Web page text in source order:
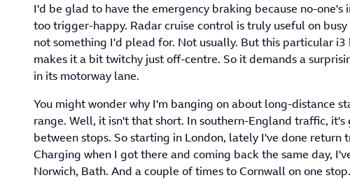
I'd be glad to have the emergency braking because no-
too trigger-happy. Radar cruise control is truly useful on
not something I'd plead for. Not usually. But this particular i3
makes it a bit twitchy just off-centre. So it demands a
in its motorway lane.
You might wonder why I'm banging on about long-distance
range. Well, it isn't that short. In southern-England traffic,
between stops. So starting in London, lately I've done return
Charging when I got there and coming back the same day,
Norwich, Bath. And a couple of times to Cornwall on one stop.